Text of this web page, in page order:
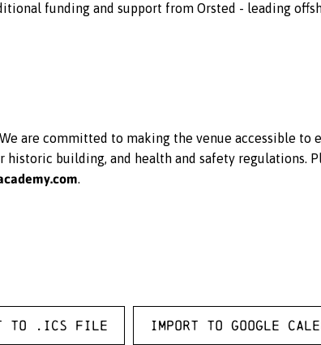
funding and support from Orsted - leading
are committed to making the venue accessible to
building, and health and safety regulations.
.
to .ICS file Import to Google